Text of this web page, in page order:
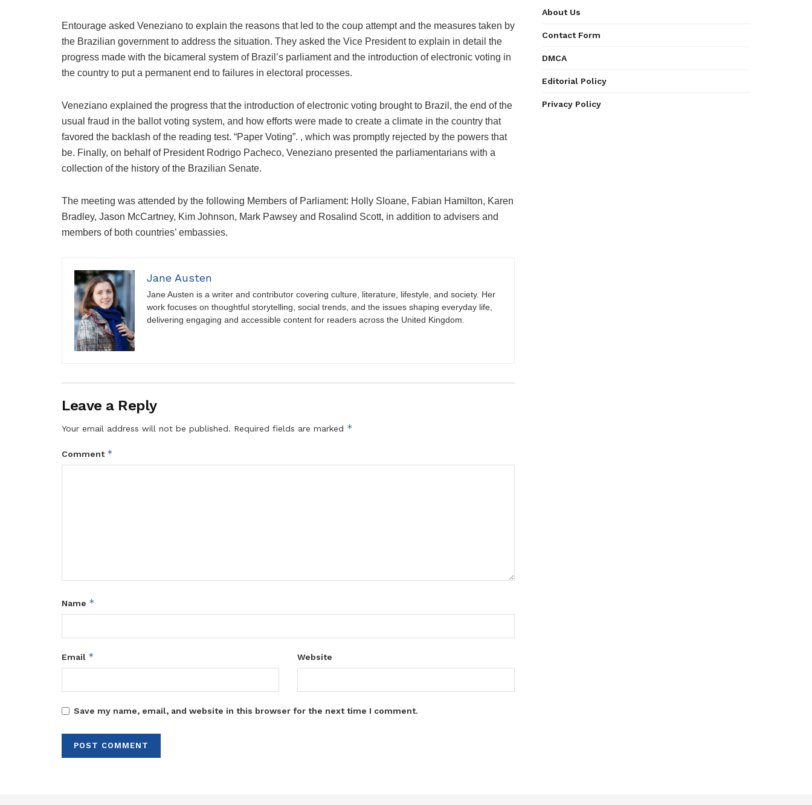
Entourage asked Veneziano to explain the reasons that led to the coup attempt and the measures taken by
the Brazilian government to address the situation. They asked the Vice President to explain in detail the
progress made with the bicameral system of Brazil’s parliament and the introduction of electronic voting in
the country to put a permanent end to failures in electoral processes.
Veneziano explained the progress that the introduction of electronic voting brought to Brazil, the end of the
usual fraud in the ballot voting system, and how efforts were made to create a climate in the country that
favored the backlash of the reading test. “Paper Voting”. , which was promptly rejected by the powers that
be. Finally, on behalf of President Rodrigo Pacheco, Veneziano presented the parliamentarians with a
collection of the history of the Brazilian Senate.
The meeting was attended by the following Members of Parliament: Holly Sloane, Fabian Hamilton, Karen
Bradley, Jason McCartney, Kim Johnson, Mark Pawsey and Rosalind Scott, in addition to advisers and
members of both countries’ embassies.
Jane Austen
Jane Austen is a writer and contributor covering culture, literature, lifestyle, and society. Her
work focuses on thoughtful storytelling, social trends, and the issues shaping everyday life,
delivering engaging and accessible content for readers across the United Kingdom.
Leave a Reply
Your email address will not be published. Required fields are marked *
Comment *
Name *
Email * Website
Save my name, email, and website in this browser for the next time I comment.
About Us
Contact Form
DMCA
Editorial Policy
Privacy Policy